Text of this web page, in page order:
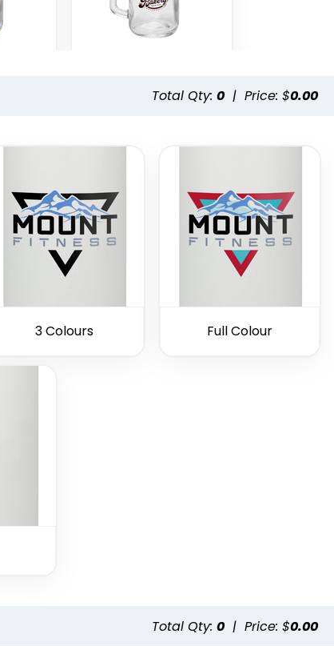
Clear
Total Qty: 0 | Price: $0.00
3 Colours Full Colour
Total Qty: 0 | Price: $0.00